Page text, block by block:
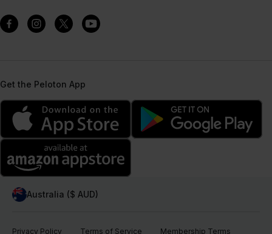
Get the Peloton App
Australia ($ AUD)
Privacy Policy Terms of Service Membership Terms